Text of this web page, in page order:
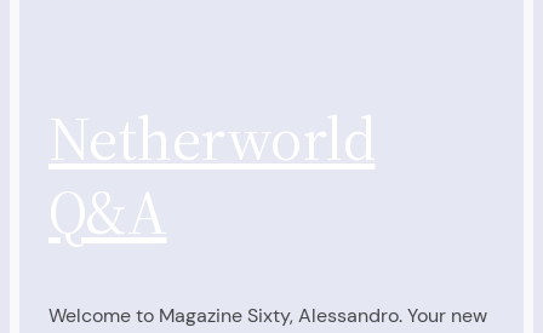
Netherworld
Q&A
Welcome to Magazine Sixty, Alessandro. Your new